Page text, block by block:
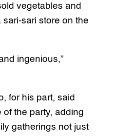
vegetables and
sari store on the
ingenious,”
for his part, said
of the party, adding
gatherings not just